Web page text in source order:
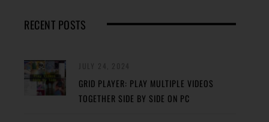
RECENT POSTS
GRID PLAYER: PLAY MULTIPLE VIDEOS
TOGETHER SIDE BY SIDE ON PC